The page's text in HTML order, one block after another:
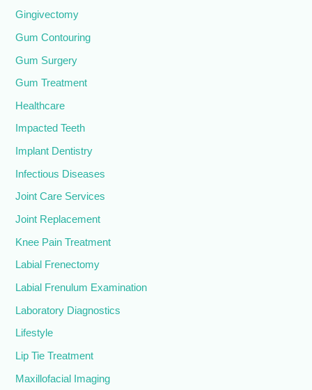
Gingivectomy
Gum Contouring
Gum Surgery
Gum Treatment
Healthcare
Impacted Teeth
Implant Dentistry
Infectious Diseases
Joint Care Services
Joint Replacement
Knee Pain Treatment
Labial Frenectomy
Labial Frenulum Examination
Laboratory Diagnostics
Lifestyle
Lip Tie Treatment
Maxillofacial Imaging